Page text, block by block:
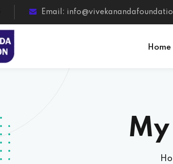
Email:
Home
Don’t